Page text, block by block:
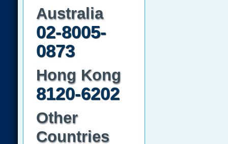
Australia
02-8005-
0873
Hong Kong
8120-6202
Other
Countries